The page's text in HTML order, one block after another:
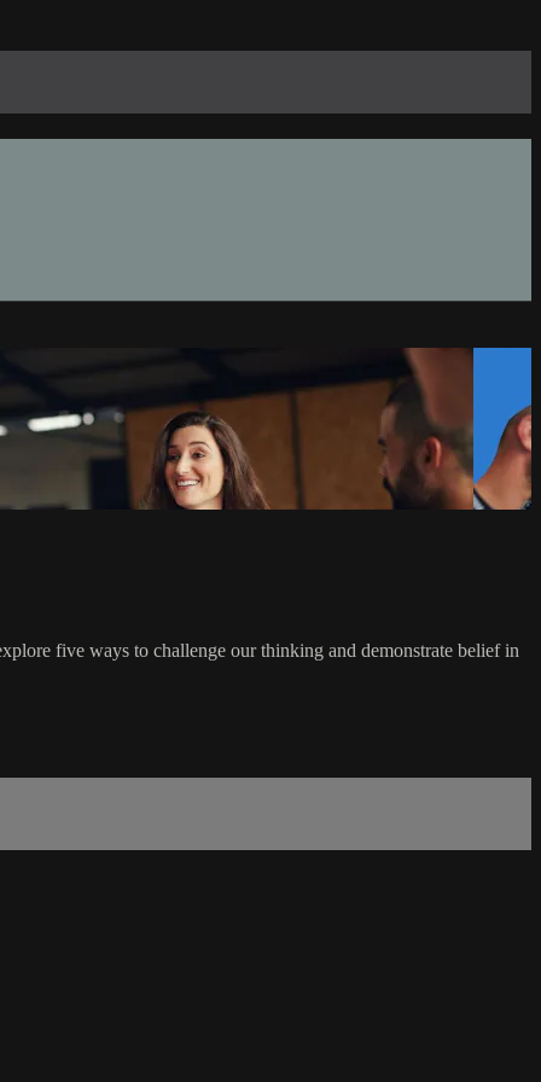
five ways to challenge our thinking and demonstrate belief in